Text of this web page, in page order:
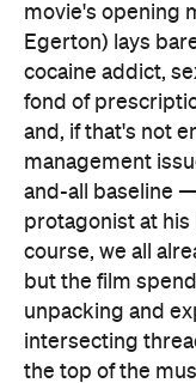
movie's opening
Egerton) lays
cocaine addict,
fond of
and, if that's not
management
and-all baseline
protagonist at his
course, we all
but the film
unpacking and
intersecting
the top of the